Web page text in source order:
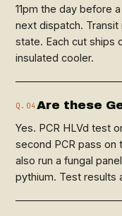
11pm the day before
next dispatch.
state. Each cut ships
insulated cooler.
Q.04 Are these
Yes. PCR HLVd test
second PCR pass on
also run a fungal
pythium. Test results